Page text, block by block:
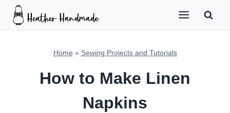
Skip
Home » Sewing Projects and Tutorials
How to Make Linen
Napkins